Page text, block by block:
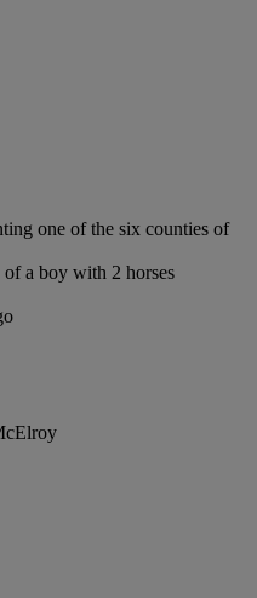
one of the six counties of
a boy with 2 horses